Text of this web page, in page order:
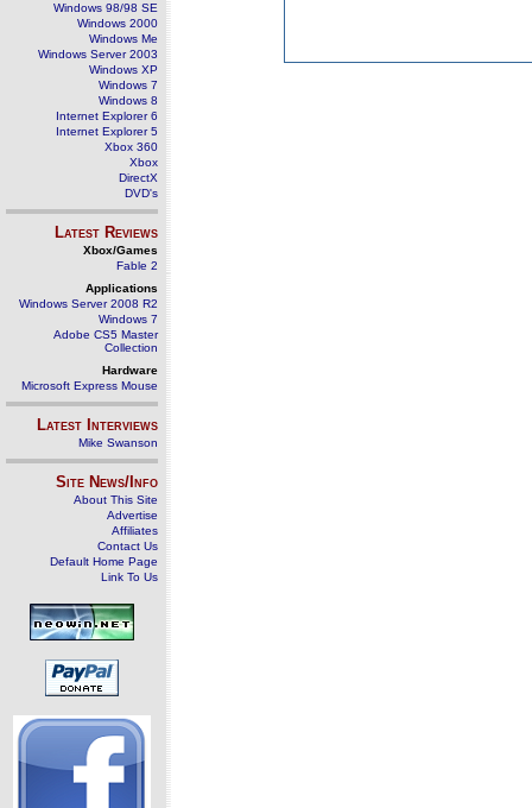
Windows 98/98 SE
Windows 2000
Windows Me
Windows Server 2003
Windows XP
Windows 7
Windows 8
Internet Explorer 6
Internet Explorer 5
Xbox 360
Xbox
DirectX
DVD's
Latest Reviews
Xbox/Games
Fable 2
Applications
Windows Server 2008 R2
Windows 7
Adobe CS5 Master
Collection
Hardware
Microsoft Express Mouse
Latest Interviews
Mike Swanson
Site News/Info
About This Site
Advertise
Affiliates
Contact Us
Default Home Page
Link To Us